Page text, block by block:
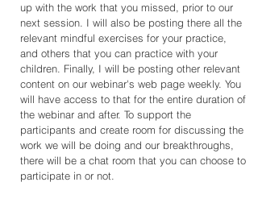
up with the work that you missed, prior to our
next session. I will also be posting there all the
relevant mindful exercises for your practice,
and others that you can practice with your
children. Finally, I will be posting other relevant
content on our webinar's web page weekly. You
will have access to that for the entire duration of
the webinar and after. To support the
participants and create room for discussing the
work we will be doing and our breakthroughs,
there will be a chat room that you can choose to
participate in or not.